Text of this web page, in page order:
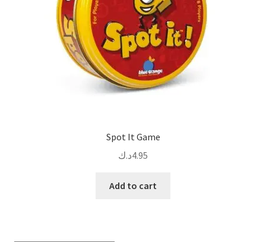
Spot It Game
4.95د.ك
Add to cart